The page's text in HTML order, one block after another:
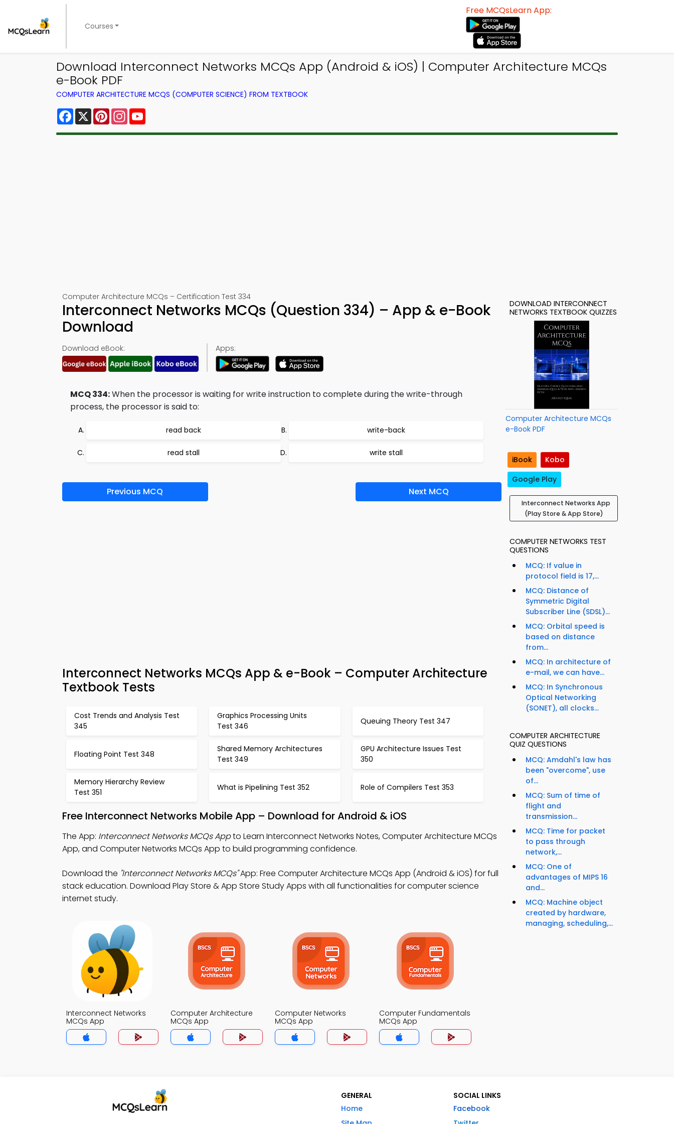
Courses
Free MCQsLearn App:
Download Interconnect Networks MCQs App (Android & iOS) | Computer Architecture MCQs
e-Book PDF
COMPUTER ARCHITECTURE MCQS (COMPUTER SCIENCE) FROM TEXTBOOK
Facebook
X PinterestInstagram
Computer Architecture MCQs – Certification Test 334
Interconnect Networks MCQs (Question 334) – App & e-Book
Download
Download eBook: Apps:
MCQ 334:When the processor is waiting for write instruction to complete during the write-through
process, the processor is said to:
read back write-back
read stall write stall
Previous MCQ Next MCQ
Interconnect Networks MCQs App & e-Book – Computer Architecture
Textbook Tests
Cost Trends and Analysis Test
345
Graphics Processing Units
Test 346
Queuing Theory Test 347
Floating Point Test 348
Shared Memory Architectures
Test 349
GPU Architecture Issues Test
350
Memory Hierarchy Review
Test 351
What is Pipelining Test 352 Role of Compilers Test 353
Free Interconnect Networks Mobile App – Download for Android & iOS
The App: Interconnect Networks MCQs Appto Learn Interconnect Networks Notes, Computer Architecture MCQs
App, and Computer Networks MCQs App to build programming confidence.
Download the "Interconnect Networks MCQs"App: Free Computer Architecture MCQs App (Android & iOS) for full
stack education. Download Play Store & App Store Study Apps with all functionalities for computer science
internet study.
Interconnect Networks
MCQs App
Computer Architecture
MCQs App
Computer Networks
MCQs App
Computer Fundamentals
MCQs App
DOWNLOAD INTERCONNECT
NETWORKS TEXTBOOK QUIZZES
Computer Architecture MCQs
e-Book PDF
iBook
Kobo
Google Play
Interconnect Networks App
(Play Store & App Store)
COMPUTER NETWORKS TEST
QUESTIONS
MCQ: If value in
protocol field is 17,...
MCQ: Distance of
Symmetric Digital
Subscriber Line (SDSL)...
MCQ: Orbital speed is
based on distance
from...
MCQ: In architecture of
e-mail, we can have...
MCQ: In Synchronous
Optical Networking
(SONET), all clocks...
COMPUTER ARCHITECTURE
QUIZ QUESTIONS
MCQ: Amdahl's law has
been "overcome", use
of...
MCQ: Sum of time of
flight and
transmission...
MCQ: Time for packet
to pass through
network,...
MCQ: One of
advantages of MIPS 16
and...
MCQ: Machine object
created by hardware,
managing, scheduling,...
GENERAL
Home
SOCIAL LINKS
Facebook